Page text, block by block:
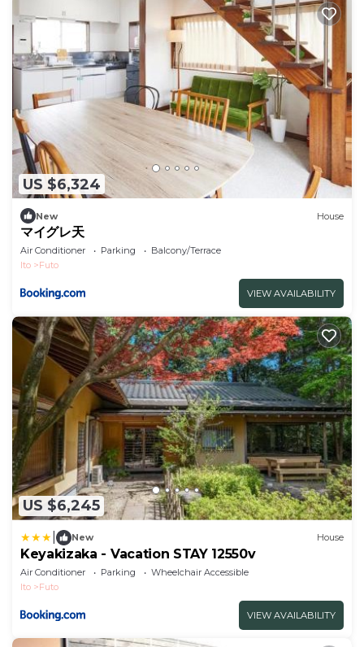
US $6,324
New House
マイグレ天
Air Conditioner Parking
Balcony/Terrace
Ito
Futo
VIEW AVAILABILITY
US $6,245
New House
Keyakizaka - Vacation STAY 12550v
Air Conditioner Parking
Wheelchair Accessible
Ito
Futo
VIEW AVAILABILITY